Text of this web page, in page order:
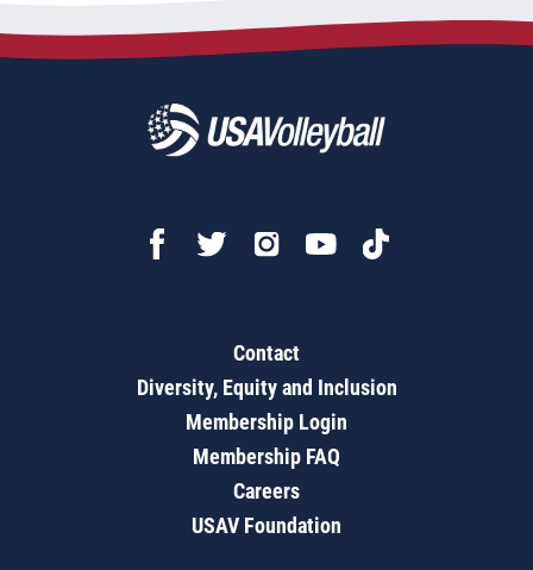
Contact
Diversity, Equity and Inclusion
Membership Login
Membership FAQ
Careers
USAV Foundation